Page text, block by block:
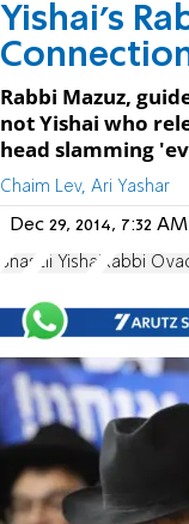
Yishai's
Rabbi Mazuz,
not Yishai who
head slamming
Chaim Lev, Ari Yashar
Dec 29, 2014, 7:32
Shas Eli Yishai Rabbi